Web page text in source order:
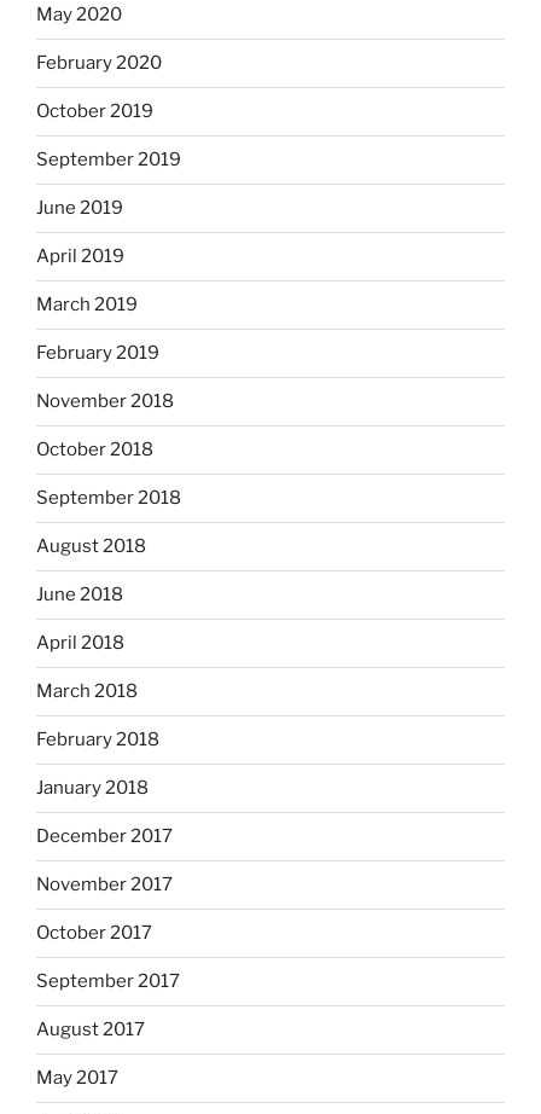
May 2020
February 2020
October 2019
September 2019
June 2019
April 2019
March 2019
February 2019
November 2018
October 2018
September 2018
August 2018
June 2018
April 2018
March 2018
February 2018
January 2018
December 2017
November 2017
October 2017
September 2017
August 2017
May 2017